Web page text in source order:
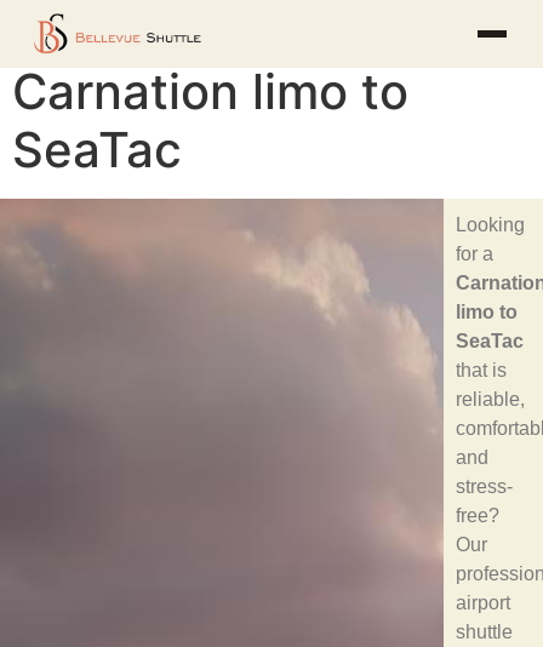
Carnation limo to
SeaTac
Looking
for a
limo to
SeaTac
that is
reliable,
and
stress-
free?
Our
airport
shuttle